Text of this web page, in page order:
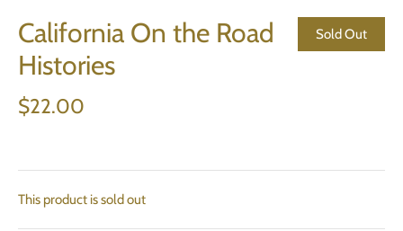
California On the Road
Histories
Sold Out
$22.00
This product is sold out